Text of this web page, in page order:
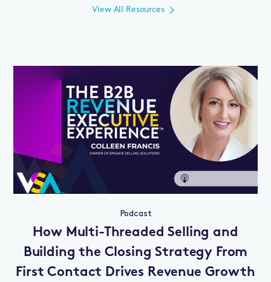
View All Resources
Podcast
How Multi-Threaded Selling and
Building the Closing Strategy From
First Contact Drives Revenue Growth